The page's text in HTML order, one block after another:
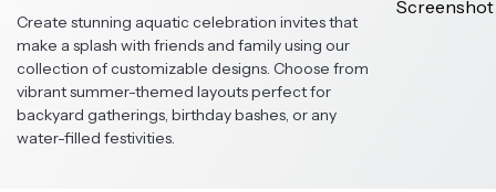
Create stunning aquatic celebration invites that
make a splash with friends and family using our
collection of customizable designs. Choose from
vibrant summer-themed layouts perfect for
backyard gatherings, birthday bashes, or any
water-filled festivities.